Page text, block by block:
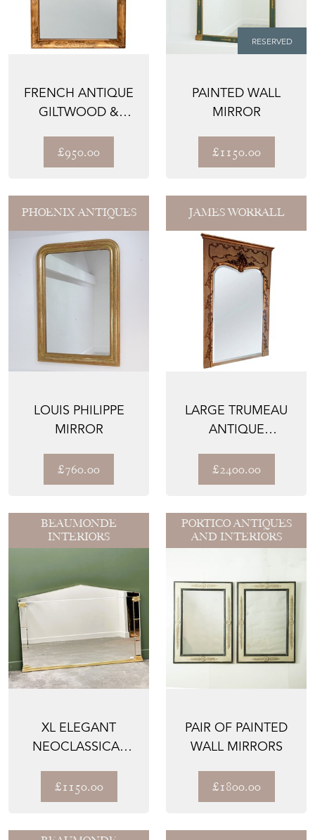
FRENCH ANTIQUE
GILTWOOD &
WITH NEO-CL...
£950.00
RESERVED
PAINTED WALL
MIRROR
£1150.00
PHOENIX ANTIQUES
LOUIS PHILIPPE
MIRROR
£760.00
JAMES WORRALL
LARGE TRUMEAU
ANTIQUE
MIRROR, ACORN &
O...
£2400.00
BEAUMONDE
INTERIORS
XL ELEGANT
NEOCLASSICAL
DEKNUDT, 1...
£1150.00
PORTICO ANTIQUES
AND INTERIORS
PAIR OF PAINTED
WALL MIRRORS
£1800.00